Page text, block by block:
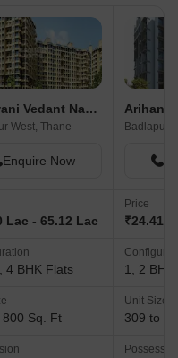
Tharwani Vedant Nakshatra
West, Thane
Enquire Now
Lac - 65.12 Lac
4 BHK Flats
800 Sq. Ft
Arihant
Badlapur
Price
₹24.41
1, 2 BHK
Unit Size
309 to